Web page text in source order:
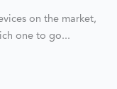
on the market,
one to go...